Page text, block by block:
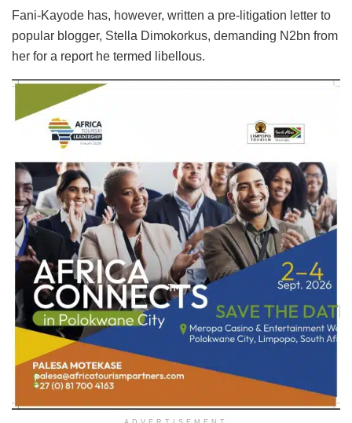
Fani-Kayode has, however, written a pre-litigation letter to
popular blogger, Stella Dimokorkus, demanding N2bn from
her for a report he termed libellous.